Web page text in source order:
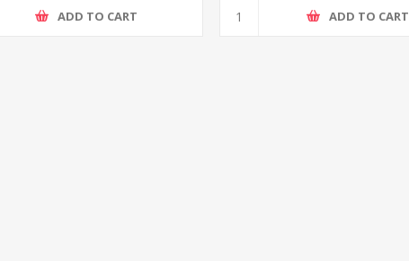
ADD TO CART ADD TO CART